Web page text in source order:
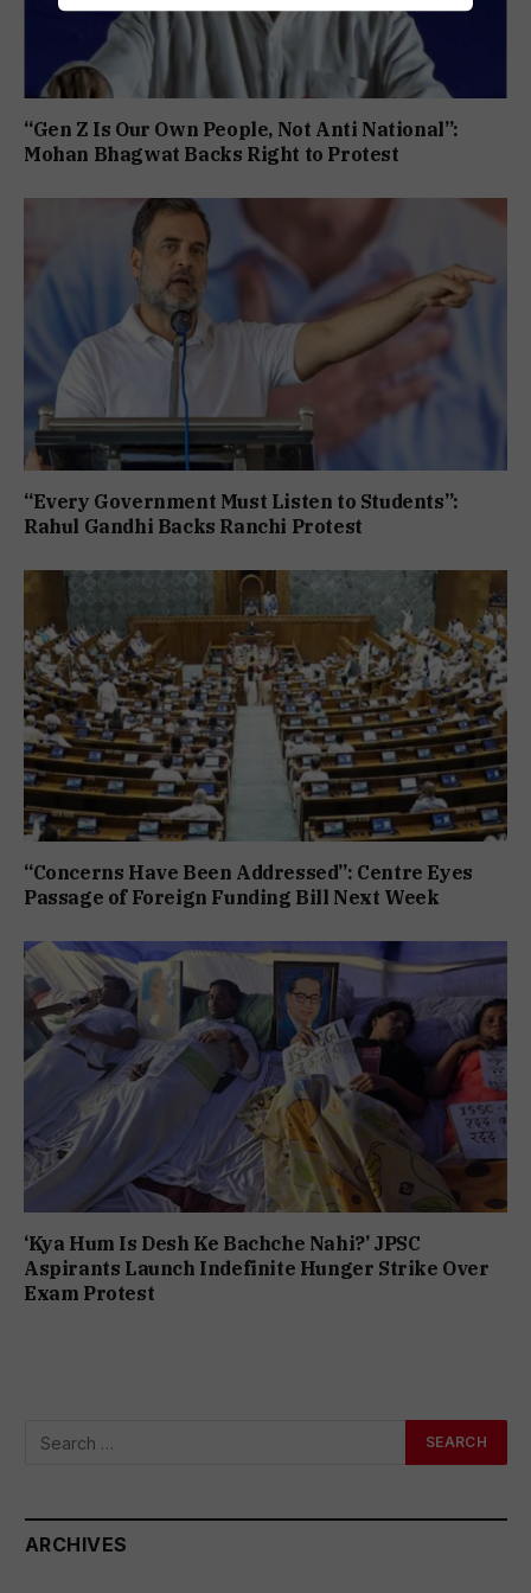
“Gen Z Is Our Own People, Not Anti National”:
Mohan Bhagwat Backs Right to Protest
“Every Government Must Listen to Students”:
Rahul Gandhi Backs Ranchi Protest
“Concerns Have Been Addressed”: Centre Eyes
Passage of Foreign Funding Bill Next Week
‘Kya Hum Is Desh Ke Bachche Nahi?’ JPSC
Aspirants Launch Indefinite Hunger Strike Over
Exam Protest
ARCHIVES